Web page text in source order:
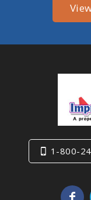
1-800-